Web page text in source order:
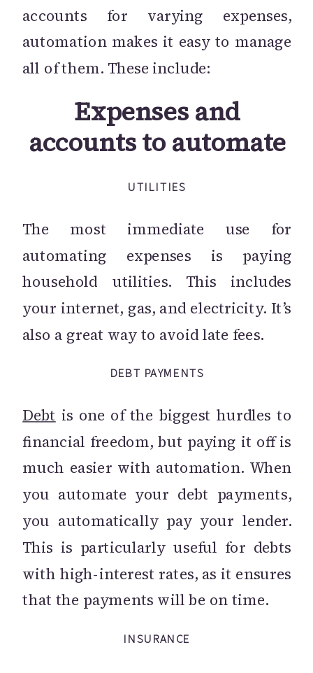
accounts for varying expenses,
automation makes it easy to manage
all of them. These include:
Expenses and
accounts to automate
UTILITIES
The most immediate use for
automating expenses is paying
household utilities. This includes
your internet, gas, and electricity. It’s
also a great way to avoid late fees.
DEBT PAYMENTS
Debt is one of the biggest hurdles to
financial freedom, but paying it off is
much easier with automation. When
you automate your debt payments,
you automatically pay your lender.
This is particularly useful for debts
with high-interest rates, as it ensures
that the payments will be on time.
INSURANCE